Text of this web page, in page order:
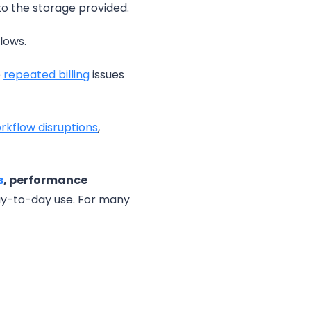
the storage provided.
repeated billingissues
disruptions,
, performance
to-day use. For many